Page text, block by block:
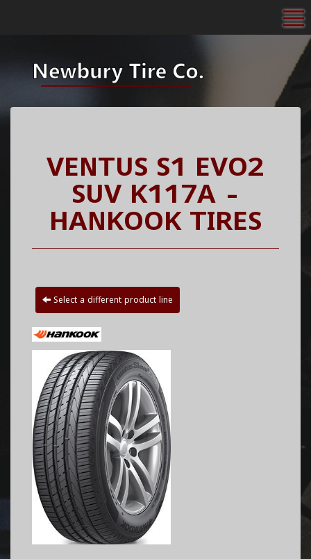
VENTUS S1 EVO2
SUV K117A -
HANKOOK TIRES
Select a different product line